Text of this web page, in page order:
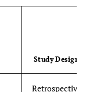
Study Design
Retrospective